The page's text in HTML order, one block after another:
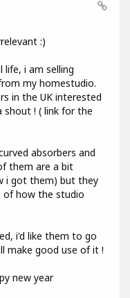
:)
life, i am selling
my homestudio.
in the UK interested
shout ! ( link for the
absorbers and
them are a bit
i got them) but they
of how the studio
i'd like them to go
make good use of it !
new year